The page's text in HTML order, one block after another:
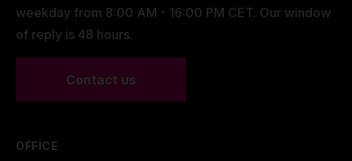
weekday from 8:00 AM - 16:00 PM CET. Our window
of reply is 48 hours.
Contact us
OFFICE